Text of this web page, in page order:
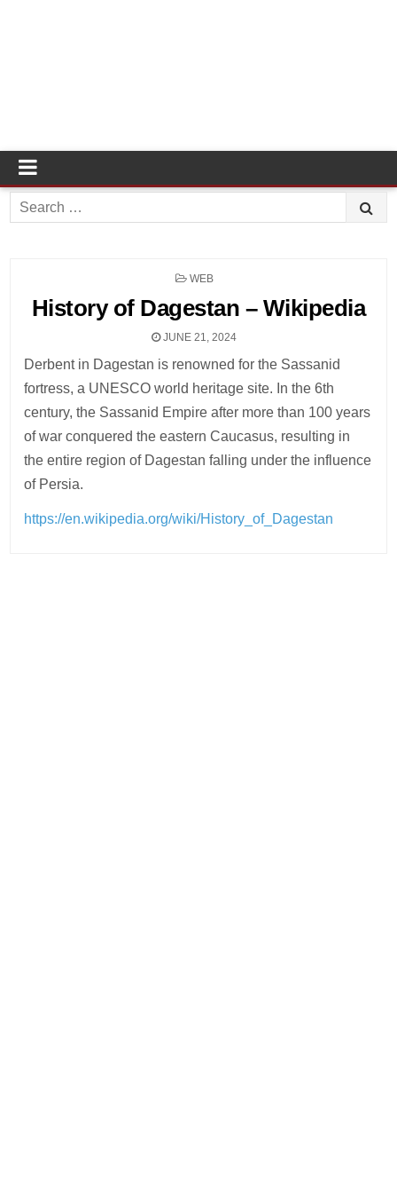
Search
for:
POSTED
WEB
History of Dagestan – Wikipedia
JUNE 21, 2024
Derbent in Dagestan is renowned for the Sassanid
fortress, a UNESCO world heritage site. In the 6th
century, the Sassanid Empire after more than 100 years
of war conquered the eastern Caucasus, resulting in
the entire region of Dagestan falling under the influence
of Persia.
https://en.wikipedia.org/wiki/History_of_Dagestan